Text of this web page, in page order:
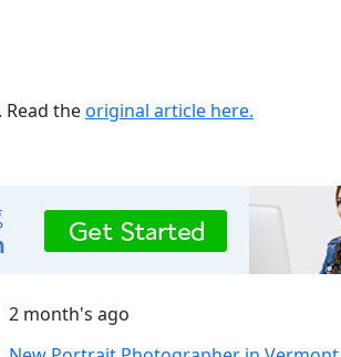
theoriginal article here.
2 month's ago